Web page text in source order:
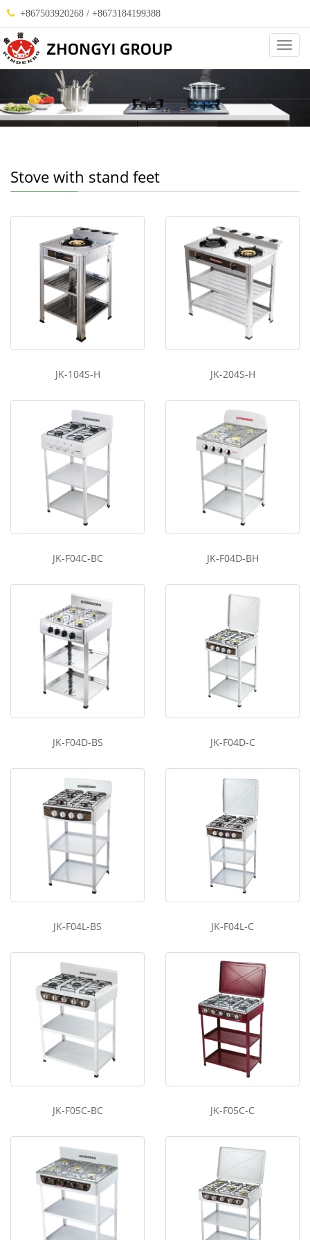
+867503920268 / +8673184199388
Stove with stand feet
JK-104S-H JK-204S-H
JK-F04C-BC JK-F04D-BH
JK-F04D-BS JK-F04D-C
JK-F04L-BS JK-F04L-C
JK-F05C-BC JK-F05C-C